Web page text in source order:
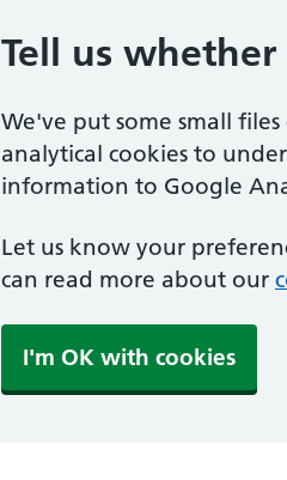
Tell us
We've put some small
analytical cookies to
information to Google
Let us know your
can read more about our
I'm OK with cookies